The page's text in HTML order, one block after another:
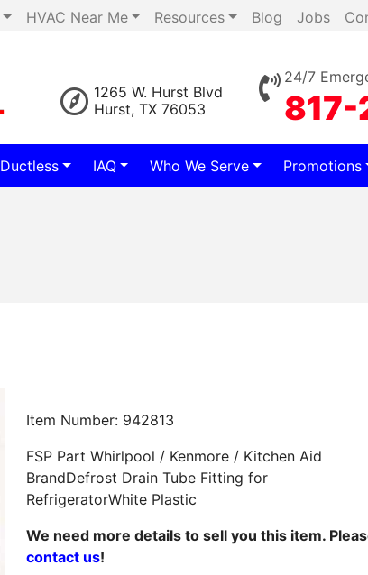
HVAC Near Me Resources Blog Jobs
1265 W. Hurst Blvd
Hurst, TX 76053
24/7
Ductless IAQ Who We Serve Promotions
Item Number: 942813
FSP Part Whirlpool / Kenmore / Kitchen Aid
BrandDefrost Drain Tube Fitting for
RefrigeratorWhite Plastic
We need more details to sell you this item.
contact us!